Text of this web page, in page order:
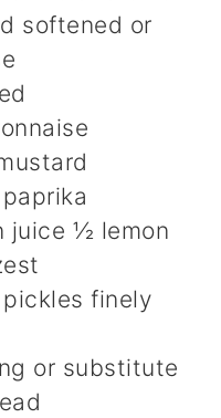
softened or
juice ½ lemon
finely
or substitute